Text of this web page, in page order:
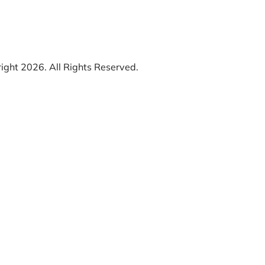
2026. All Rights Reserved.